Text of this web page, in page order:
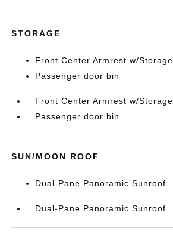
STORAGE
Front Center Armrest w/Storage
Passenger door bin
Front Center Armrest w/Storage
Passenger door bin
SUN/MOON ROOF
Dual-Pane Panoramic Sunroof
Dual-Pane Panoramic Sunroof